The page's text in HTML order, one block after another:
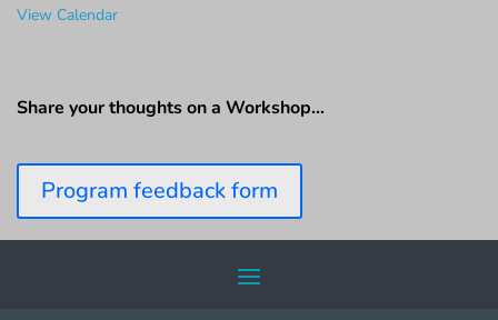
View Calendar
Share your thoughts on a Workshop…
Program feedback form